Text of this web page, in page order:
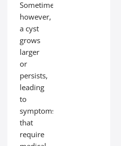
Sometimes,
however,
a cyst
grows
larger
or
persists,
leading
to
symptoms
that
require